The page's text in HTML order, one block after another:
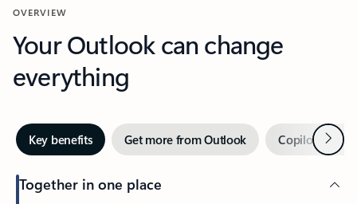
OVERVIEW
Your Outlook can change
everything
Key benefits Get more from Outlook Copilot inNext
Together in one place